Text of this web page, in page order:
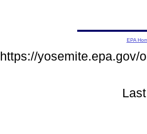
EPA
https://yosemite.epa.gov/